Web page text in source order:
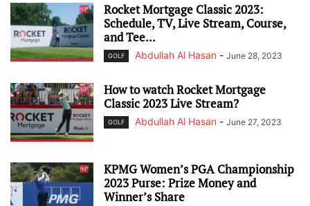
Rocket Mortgage Classic 2023:
Schedule, TV, Live Stream, Course,
and Tee...
GOLF Abdullah Al Hasan - June 28, 2023
How to watch Rocket Mortgage
Classic 2023 Live Stream?
GOLF Abdullah Al Hasan - June 27, 2023
KPMG Women’s PGA Championship
2023 Purse: Prize Money and
Winner’s Share